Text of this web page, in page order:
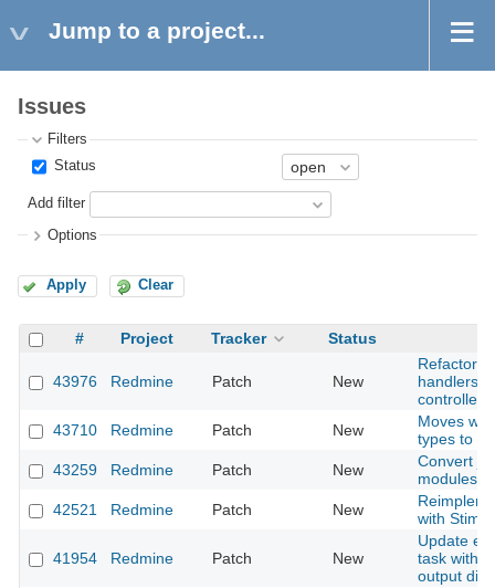
Jump to a project...
Issues
Filters
Status
Add filter
Options
Apply Clear
# Project Tracker Status
43976 Redmine Patch New
Refactor
handlers
controller
43710
Redmine Patch New
Moves
types to
43259
Redmine Patch New
Convert
modules
42521
Redmine Patch New
with
41954 Redmine Patch New
Update
task with
output